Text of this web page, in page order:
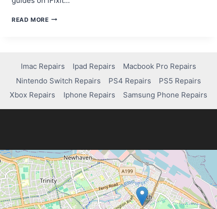
READ MOREFIXING
YOUR
PRO:
Imac Repairs Ipad Repairs
Macbook Pro Repairs
Nintendo Switch Repairs
PS4 Repairs
PS5 Repairs
Xbox Repairs
Iphone Repairs Samsung Phone Repairs